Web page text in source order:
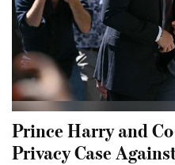
Prince Harry and
Privacy Case